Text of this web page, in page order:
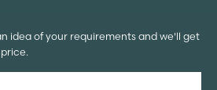
idea of your requirements and we'll get